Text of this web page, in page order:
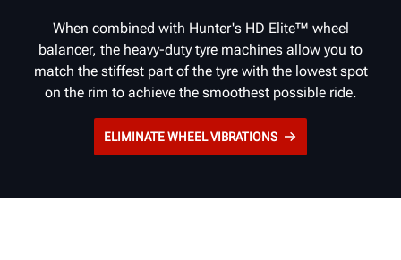
When combined with Hunter's HD Elite™ wheel
balancer, the heavy-duty tyre machines allow you to
match the stiffest part of the tyre with the lowest spot
on the rim to achieve the smoothest possible ride.
ELIMINATE WHEEL VIBRATIONS